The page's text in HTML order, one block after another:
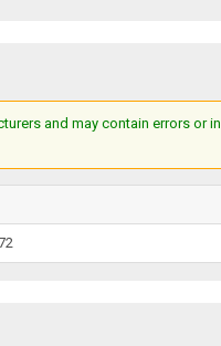
and may contain errors or